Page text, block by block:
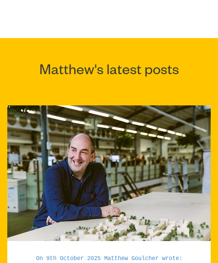
Matthew's latest posts
On 9th October 2025 Matthew Goulcher wrote: